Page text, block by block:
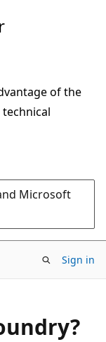
of the
Microsoft
Sign in